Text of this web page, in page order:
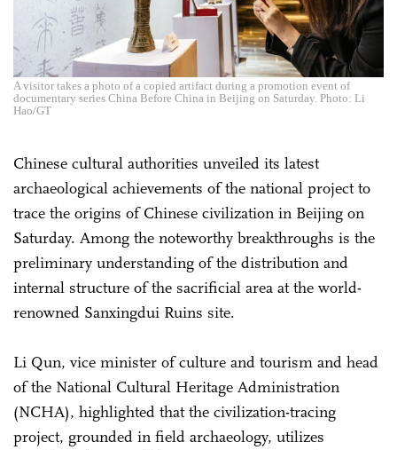
A visitor takes a photo of a copied artifact during a promotion event of
documentary series China Before China in Beijing on Saturday. Photo: Li
Hao/GT
Chinese cultural authorities unveiled its latest
archaeological achievements of the national project to
trace the origins of Chinese civilization in Beijing on
Saturday. Among the noteworthy breakthroughs is the
preliminary understanding of the distribution and
internal structure of the sacrificial area at the world-
renowned Sanxingdui Ruins site.
Li Qun, vice minister of culture and tourism and head
of the National Cultural Heritage Administration
(NCHA), highlighted that the civilization-tracing
project, grounded in field archaeology, utilizes